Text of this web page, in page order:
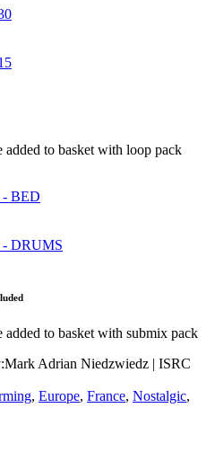
to basket with loop pack
- BED
- DRUMS
to basket with submix pack
Mark Adrian Niedzwiedz | ISRC
, Europe, France, Nostalgic,